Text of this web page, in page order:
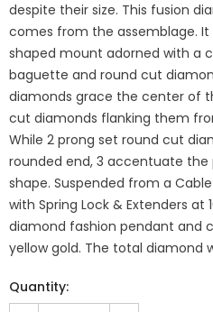
despite their size. This fusion
comes from the assemblage.
shaped mount adorned with a
baguette and round cut
diamonds grace the center of
cut diamonds flanking them
While 2 prong set round cut
rounded end, 3 accentuate
shape. Suspended from a
with Spring Lock & Extenders at
diamond fashion pendant and
yellow gold. The total diamond
Quantity: